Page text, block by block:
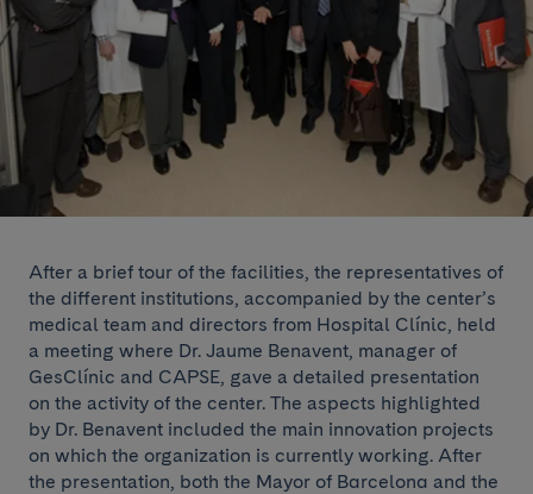
After a brief tour of the facilities, the representatives of
the different institutions, accompanied by the center’s
medical team and directors from Hospital Clínic, held
a meeting where Dr. Jaume Benavent, manager of
GesClínic and CAPSE, gave a detailed presentation
on the activity of the center. The aspects highlighted
by Dr. Benavent included the main innovation projects
on which the organization is currently working. After
the presentation, both the Mayor of Barcelona and the